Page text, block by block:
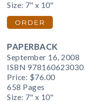
Size: 7" x 10"
ORDER
PAPERBACK
September 16, 2008
ISBN
Price: $76.00
658 Pages
Size: 7" x 10"